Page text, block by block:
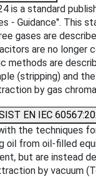
is a standard
- Guidance". This
gases are
are no longer
methods are
(stripping) and
by gas
EN IEC
the techniques
oil from oil-filled
but are instead
by vacuum